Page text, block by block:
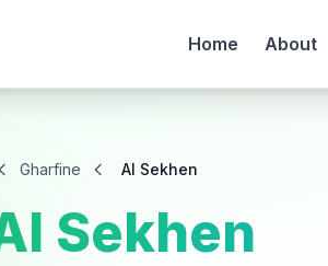
Home About
Gharfine Al Sekhen
Sekhen